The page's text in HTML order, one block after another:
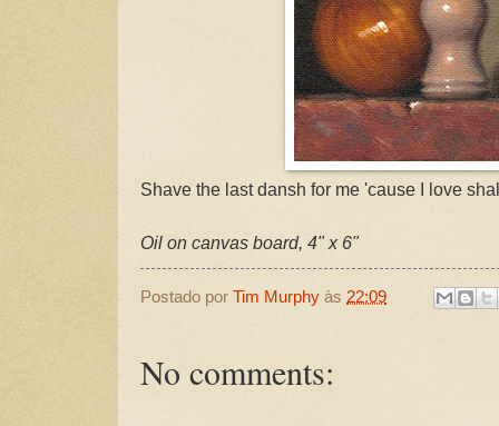
Shave the last dansh for me 'cause I love
Oil on canvas board, 4" x 6"
Postado por Tim Murphy às 22:09
No comments: